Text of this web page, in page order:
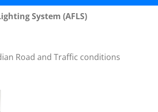
System (AFLS)
Road and Traffic conditions